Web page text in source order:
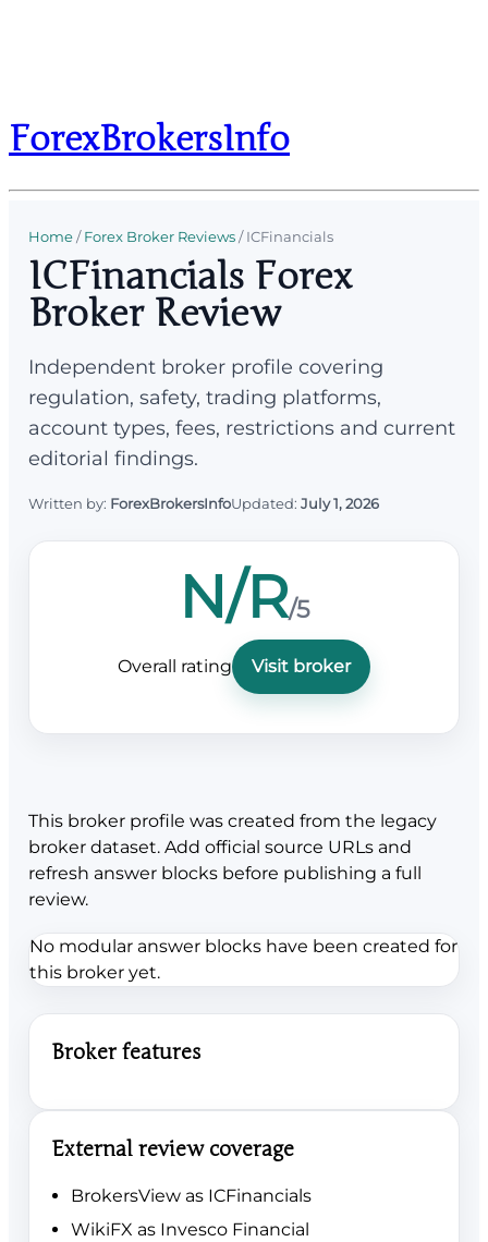
ForexBrokersInfo
Home/Forex Broker Reviews/ICFinancials
ICFinancials Forex
Broker Review
Independent broker profile covering
regulation, safety, trading platforms,
account types, fees, restrictions and current
editorial findings.
Written by: ForexBrokersInfoUpdated: July 1, 2026
N/R/5
Overall rating Visit broker
This broker profile was created from the legacy
broker dataset. Add official source URLs and
refresh answer blocks before publishing a full
review.
No modular answer blocks have been created for
this broker yet.
Broker features
External review coverage
BrokersView as ICFinancials
WikiFX as Invesco Financial